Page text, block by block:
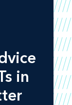
in